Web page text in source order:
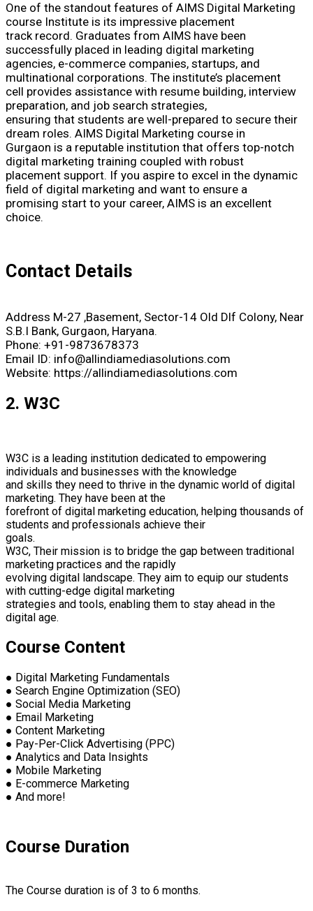
One of the standout features of AIMS Digital Marketing
course Institute is its impressive placement
track record. Graduates from AIMS have been
successfully placed in leading digital marketing
agencies, e-commerce companies, startups, and
multinational corporations. The institute’s placement
cell provides assistance with resume building, interview
preparation, and job search strategies,
ensuring that students are well-prepared to secure their
dream roles. AIMS Digital Marketing course in
Gurgaon is a reputable institution that offers top-notch
digital marketing training coupled with robust
placement support. If you aspire to excel in the dynamic
field of digital marketing and want to ensure a
promising start to your career, AIMS is an excellent
choice.
Contact Details
Address M-27 ,Basement, Sector-14 Old Dlf Colony, Near
S.B.I Bank, Gurgaon, Haryana.
Phone: +91-9873678373
Email ID: info@allindiamediasolutions.com
Website: https://allindiamediasolutions.com
2. W3C
W3C is a leading institution dedicated to empowering
individuals and businesses with the knowledge
and skills they need to thrive in the dynamic world of digital
marketing. They have been at the
forefront of digital marketing education, helping thousands of
students and professionals achieve their
goals.
W3C, Their mission is to bridge the gap between traditional
marketing practices and the rapidly
evolving digital landscape. They aim to equip our students
with cutting-edge digital marketing
strategies and tools, enabling them to stay ahead in the
digital age.
Course Content
● Digital Marketing Fundamentals
● Search Engine Optimization (SEO)
● Social Media Marketing
● Email Marketing
● Content Marketing
● Pay-Per-Click Advertising (PPC)
● Analytics and Data Insights
● Mobile Marketing
● E-commerce Marketing
● And more!
Course Duration
The Course duration is of 3 to 6 months.